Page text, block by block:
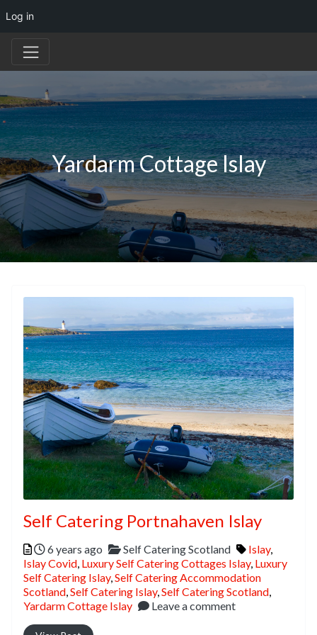
Log in
Yardarm Cottage Islay
Self Catering Portnahaven Islay
Posted
6 years ago Categories
Self Catering Scotland Tags
Islay,
Islay Covid, Luxury Self Catering Cottages Islay, Luxury
Self Catering Islay,Self Catering Accommodation
Scotland,Self Catering Islay,Self Catering Scotland,
Yardarm Cottage Islay
Leave a comment